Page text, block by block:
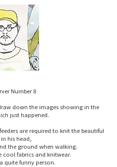
Number 8
down the images showing in the
just happened.
are required to knit the beautiful
his head,
the ground when walking.
fabrics and knitwear.
quite funny person.